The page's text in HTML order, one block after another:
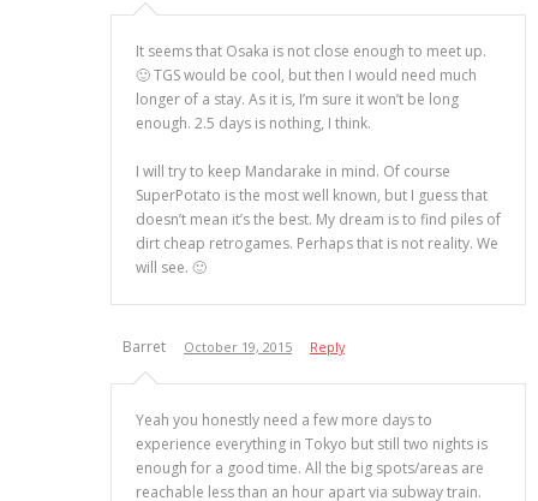
It seems that Osaka is not close enough to meet up.
🙂 TGS would be cool, but then I would need much
longer of a stay. As it is, I’m sure it won’t be long
enough. 2.5 days is nothing, I think.
I will try to keep Mandarake in mind. Of course
SuperPotato is the most well known, but I guess that
doesn’t mean it’s the best. My dream is to find piles of
dirt cheap retrogames. Perhaps that is not reality. We
will see. 🙂
Barret October 19, 2015 Reply
Yeah you honestly need a few more days to
experience everything in Tokyo but still two nights is
enough for a good time. All the big spots/areas are
reachable less than an hour apart via subway train.